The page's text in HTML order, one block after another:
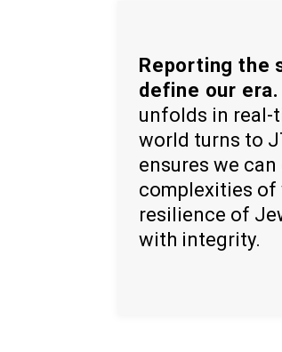
Reporting the
define our era.
unfolds in real-
world turns to
ensures we
complexities of
resilience of
with integrity.